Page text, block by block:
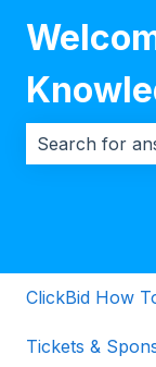
ClickBid How
Tickets &